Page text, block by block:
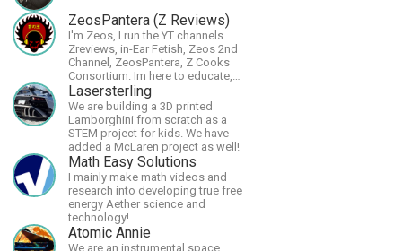
ZeosPantera (Z Reviews)
I'm Zeos, I run the YT channels
Zreviews, in-Ear Fetish, Zeos 2nd
Channel, ZeosPantera, Z Cooks
Consortium. Im here to educate,
speculate, eradicate, and master
the finer points of life and
consumer goods.
Lasersterling
We are building a 3D printed
Lamborghini from scratch as a
STEM project for kids. We have
added a McLaren project as well!
Math Easy Solutions
I mainly make math videos and
research into developing true free
energy Aether science and
technology!
Atomic Annie
We are an instrumental space